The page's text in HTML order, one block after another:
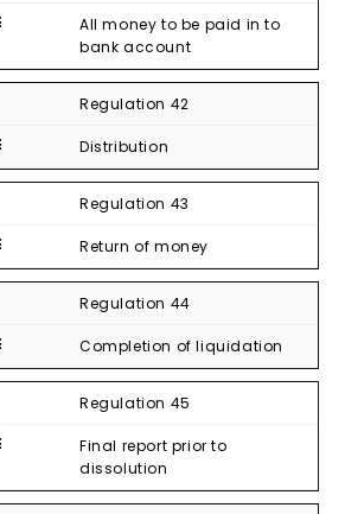
All money to be paid in to
bank account
Regulation 42
Distribution
Regulation 43
Return of money
Regulation 44
Completion of liquidation
Regulation 45
Final report prior to
dissolution